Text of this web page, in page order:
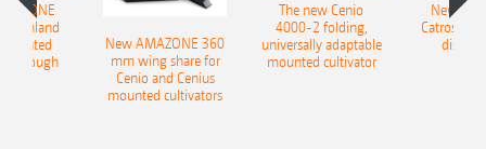
Onland
plough
New AMAZONE 360
mm wing share for
Cenio and Cenius
mounted cultivators
The new Cenio
4000-2 folding,
universally adaptable
mounted cultivator
New
Catros+
disc